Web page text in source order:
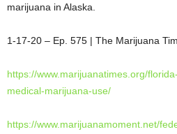
marijuana in Alaska.
1-17-20 – Ep. 575 | The Marijuana
https://www.marijuanatimes.org/
medical-marijuana-use/
https://www.marijuanamoment.net/